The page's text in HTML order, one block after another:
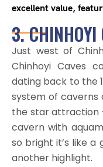
excellent value,
3. CHINHOYI
Just west of
Chinhoyi Caves
dating back to the
system of caverns
the star attraction
cavern with
so bright it’s like a
another highlight.